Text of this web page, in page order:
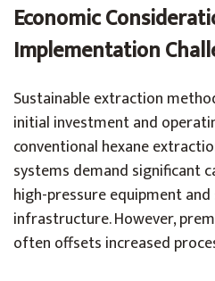
Economic
Implementation
Sustainable extraction
initial investment and
conventional hexane
systems demand significant
high-pressure equipment and
infrastructure. However,
often offsets increased